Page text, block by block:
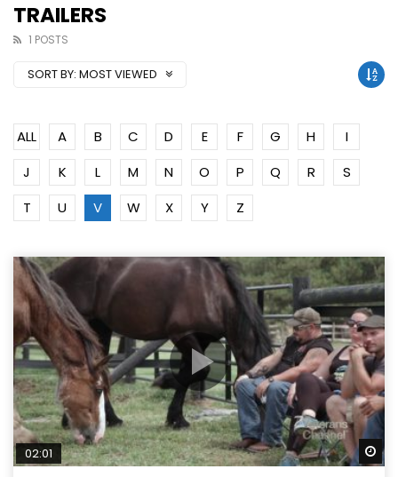
TRAILERS
1 POSTS
SORT BY: MOST VIEWED
ALL A B C D E F G H
I
J
K L M N O P Q R
S
T
U V W X Y Z
02:01